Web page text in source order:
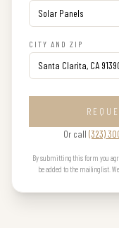
CITY AND ZIP
Or call (323)
By submitting this form you
be added to the mailing list.